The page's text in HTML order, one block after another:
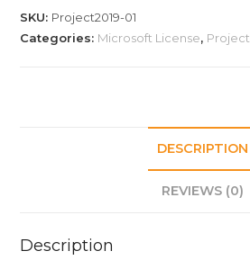
SKU: Project2019-01
Categories: Microsoft License, Project
DESCRIPTION
REVIEWS (0)
Description